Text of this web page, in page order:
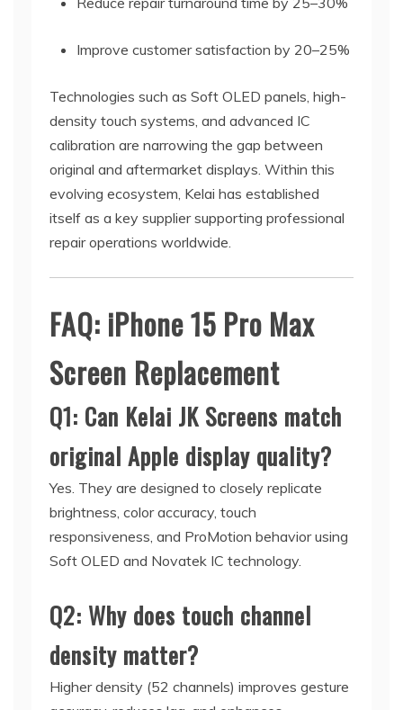
Improve customer satisfaction by 20–25%
Technologies such as Soft OLED panels, high-
density touch systems, and advanced IC
calibration are narrowing the gap between
original and aftermarket displays. Within this
evolving ecosystem, Kelai has established
itself as a key supplier supporting professional
repair operations worldwide.
FAQ: iPhone 15 Pro Max
Screen Replacement
Q1: Can Kelai JK Screens match
original Apple display quality?
Yes. They are designed to closely replicate
brightness, color accuracy, touch
responsiveness, and ProMotion behavior using
Soft OLED and Novatek IC technology.
Q2: Why does touch channel
density matter?
Higher density (52 channels) improves gesture